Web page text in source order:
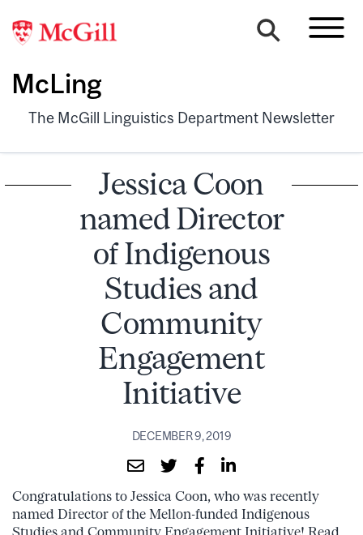
McLing
The McGill Linguistics Department Newsletter
Jessica Coon
named Director
of Indigenous
Studies and
Community
Engagement
Initiative
DECEMBER 9, 2019
Congratulations to Jessica Coon, who was recently
named Director of the Mellon-funded Indigenous